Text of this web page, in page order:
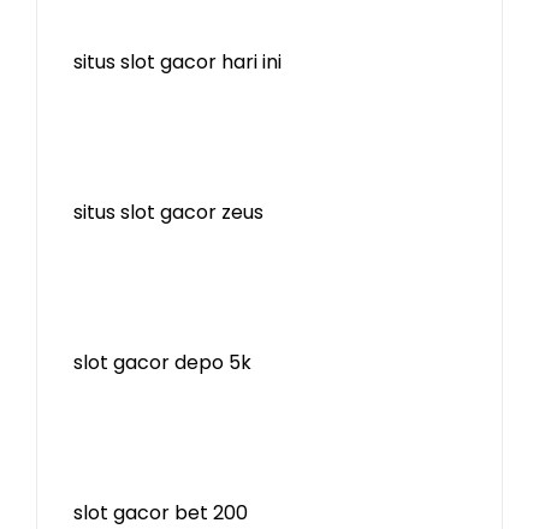
situs slot gacor hari ini
situs slot gacor zeus
slot gacor depo 5k
slot gacor bet 200